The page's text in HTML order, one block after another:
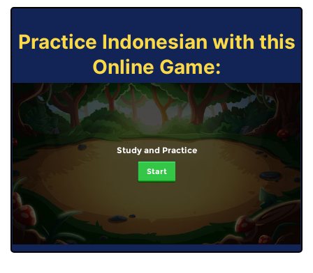
Practice Indonesian with this
Online Game:
Study and Practice
Start